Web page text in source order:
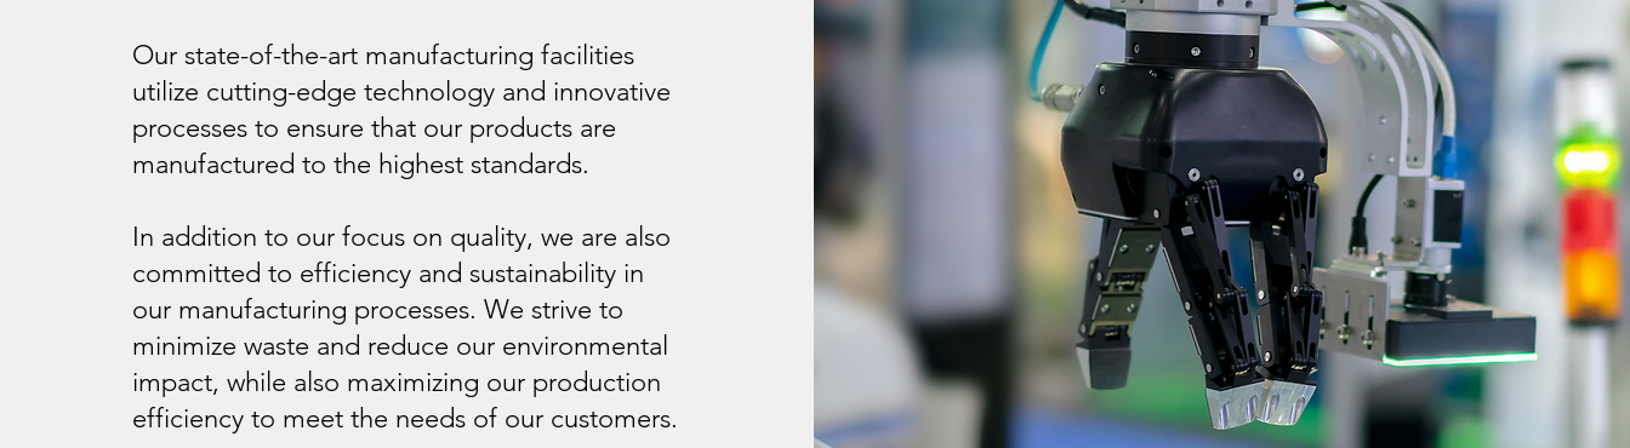
Our state-of-the-art manufacturing facilities
utilize cutting-edge technology and innovative
processes to ensure that our products are
manufactured to the highest standards.
In addition to our focus on quality, we are also
committed to efficiency and sustainability in
our manufacturing processes. We strive to
minimize waste and reduce our environmental
impact, while also maximizing our production
efficiency to meet the needs of our customers.